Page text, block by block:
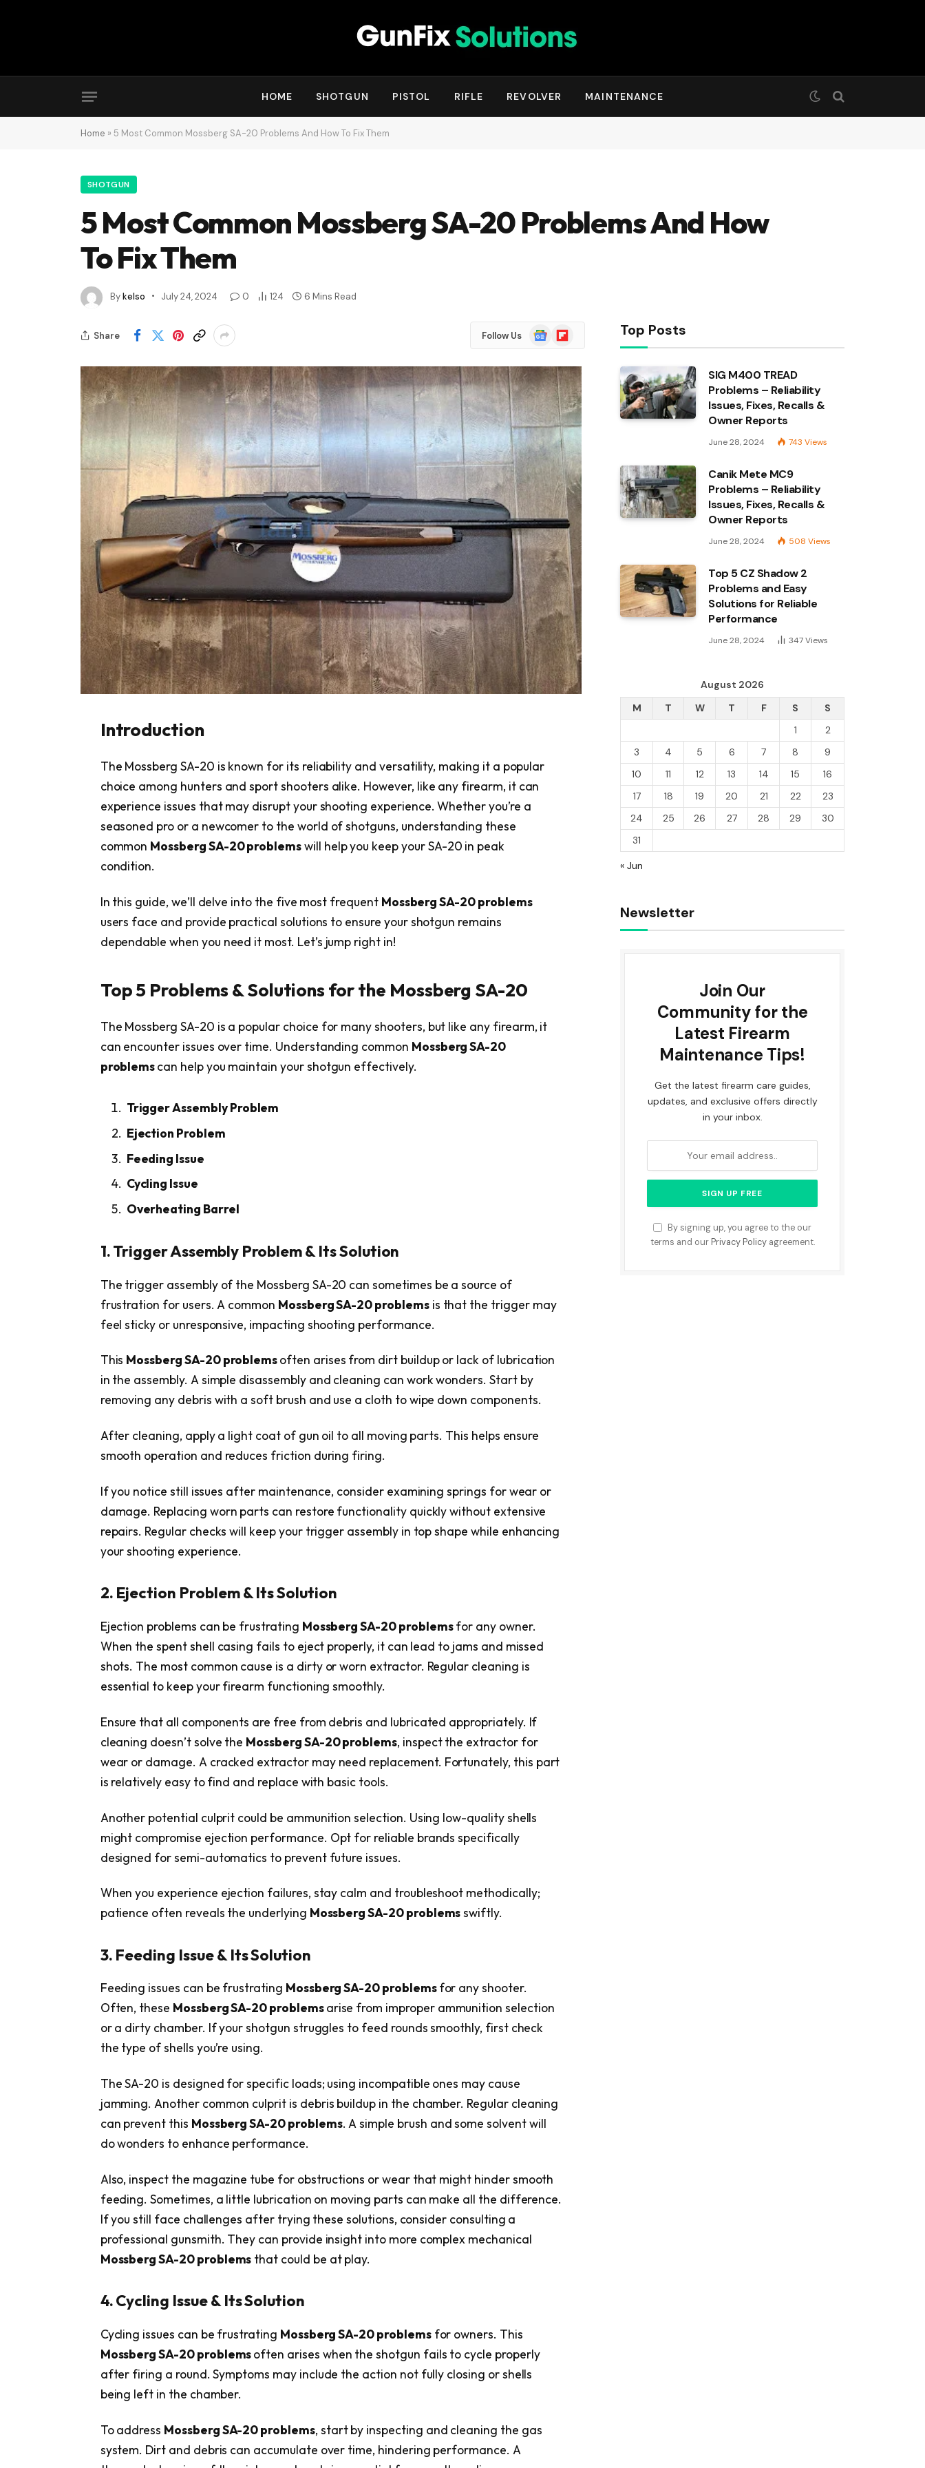
HOME SHOTGUN PISTOL RIFLE REVOLVER MAINTENANCE
Home » 5 Most Common Mossberg SA-20 Problems And How To Fix Them
SHOTGUN
5 Most Common Mossberg SA-20 Problems And How
To Fix Them
Bykelso July 24, 2024 0 124 6 Mins Read
Share Follow Us
Google
News
Flipboard
Introduction
The Mossberg SA-20 is known for its reliability and versatility, making it a popular
choice among hunters and sport shooters alike. However, like any firearm, it can
experience issues that may disrupt your shooting experience. Whether you’re a
seasoned pro or a newcomer to the world of shotguns, understanding these
common Mossberg SA-20 problemswill help you keep your SA-20 in peak
condition.
In this guide, we’ll delve into the five most frequent Mossberg SA-20 problems
users face and provide practical solutions to ensure your shotgun remains
dependable when you need it most. Let’s jump right in!
Top 5 Problems & Solutions for the Mossberg SA-20
The Mossberg SA-20 is a popular choice for many shooters, but like any firearm, it
can encounter issues over time. Understanding common Mossberg SA-20
problemscan help you maintain your shotgun effectively.
Trigger Assembly Problem
Ejection Problem
Feeding Issue
Cycling Issue
Overheating Barrel
1. Trigger Assembly Problem & Its Solution
The trigger assembly of the Mossberg SA-20 can sometimes be a source of
frustration for users. A common Mossberg SA-20 problemsis that the trigger may
feel sticky or unresponsive, impacting shooting performance.
This Mossberg SA-20 problemsoften arises from dirt buildup or lack of lubrication
in the assembly. A simple disassembly and cleaning can work wonders. Start by
removing any debris with a soft brush and use a cloth to wipe down components.
After cleaning, apply a light coat of gun oil to all moving parts. This helps ensure
smooth operation and reduces friction during firing.
If you notice still issues after maintenance, consider examining springs for wear or
damage. Replacing worn parts can restore functionality quickly without extensive
repairs. Regular checks will keep your trigger assembly in top shape while enhancing
your shooting experience.
2. Ejection Problem & Its Solution
Ejection problems can be frustrating Mossberg SA-20 problemsfor any owner.
When the spent shell casing fails to eject properly, it can lead to jams and missed
shots. The most common cause is a dirty or worn extractor. Regular cleaning is
essential to keep your firearm functioning smoothly.
Ensure that all components are free from debris and lubricated appropriately. If
cleaning doesn’t solve the Mossberg SA-20 problems, inspect the extractor for
wear or damage. A cracked extractor may need replacement. Fortunately, this part
is relatively easy to find and replace with basic tools.
Another potential culprit could be ammunition selection. Using low-quality shells
might compromise ejection performance. Opt for reliable brands specifically
designed for semi-automatics to prevent future issues.
When you experience ejection failures, stay calm and troubleshoot methodically;
patience often reveals the underlying Mossberg SA-20 problemsswiftly.
3. Feeding Issue & Its Solution
Feeding issues can be frustrating Mossberg SA-20 problemsfor any shooter.
Often, these Mossberg SA-20 problemsarise from improper ammunition selection
or a dirty chamber. If your shotgun struggles to feed rounds smoothly, first check
the type of shells you’re using.
The SA-20 is designed for specific loads; using incompatible ones may cause
jamming. Another common culprit is debris buildup in the chamber. Regular cleaning
can prevent this Mossberg SA-20 problems. A simple brush and some solvent will
do wonders to enhance performance.
Also, inspect the magazine tube for obstructions or wear that might hinder smooth
feeding. Sometimes, a little lubrication on moving parts can make all the difference.
If you still face challenges after trying these solutions, consider consulting a
professional gunsmith. They can provide insight into more complex mechanical
Mossberg SA-20 problems that could be at play.
4. Cycling Issue & Its Solution
Cycling issues can be frustrating Mossberg SA-20 problemsfor owners. This
Mossberg SA-20 problemsoften arises when the shotgun fails to cycle properly
after firing a round. Symptoms may include the action not fully closing or shells
being left in the chamber.
To address Mossberg SA-20 problems, start by inspecting and cleaning the gas
system. Dirt and debris can accumulate over time, hindering performance. A
Top Posts
SIG M400 TREAD
Problems – Reliability
Issues, Fixes, Recalls &
Owner Reports
June 28, 2024 743 Views
Canik Mete MC9
Problems – Reliability
Issues, Fixes, Recalls &
Owner Reports
June 28, 2024 508 Views
Top 5 CZ Shadow 2
Problems and Easy
Solutions for Reliable
Performance
June 28, 2024 347Views
August 2026
M
T W T F S
S
1
2
3
4 5 6 7 8
9
10
11 12 13 14 15
16
17
18 19 20 21 22
23
24
25 26 27 28 29
30
31
« Jun
Newsletter
Join Our
Community for the
Latest Firearm
Maintenance Tips!
Get the latest firearm care guides,
updates, and exclusive offers directly
in your inbox.
By signing up, you agree to the our
terms and our Privacy Policyagreement.